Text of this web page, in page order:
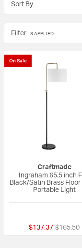
Sort By
Filter 3 APPLIED
On Sale
Craftmade
Ingraham 65.5 inch
Black/Satin Brass Floor
Portable Light
$137.37 Price
$165.50to